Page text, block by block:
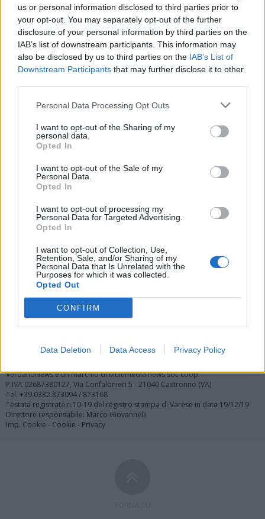
us or personal information disclosed to third parties prior to
your opt-out. You may separately opt-out of the further
disclosure of your personal information by third parties on the
IAB’s list of downstream participants. This information may
also be disclosed by us to third parties on the IAB’s List of
Downstream Participants that may further disclose it to other
Personal Data Processing Opt Outs
I want to opt-out of the Sharing of my
personal data.
Opted In
I want to opt-out of the Sale of my
Personal Data.
Opted In
I want to opt-out of processing my
Personal Data for Targeted Advertising.
Opted In
I want to opt-out of Collection, Use,
Retention, Sale, and/or Sharing of my
Personal Data that Is Unrelated with the
Purposes for which it was collected.
Opted Out
CONFIRM
Data Deletion Data Access Privacy Policy
Vai al sito in modalità classica
VerbanoNews è un marchio di Multimedia news soc coop.
P.IVA 02687380127, Via Confalonieri 5 - 21040 Castronno (VA)
Tel. +39.0332.873094 / 873168
Testata registrata n.10-19 del registro stampa di Varese in data 19/12/19
Direttore responsabile: Marco Giovannelli
Imp. Cookie - Cookie - Privacy